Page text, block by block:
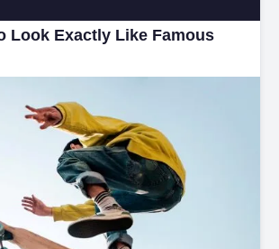
Look Exactly Like Famous